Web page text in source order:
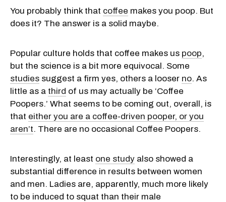
You probably think that coffee makes you poop. But
does it? The answer is a solid maybe.
Popular culture holds that coffee makes us poop,
but the science is a bit more equivocal. Some
studies suggest a firm yes, others a looser no. As
little as a third of us may actually be ‘Coffee
Poopers.’ What seems to be coming out, overall, is
that either you are a coffee-driven pooper, or you
aren’t. There are no occasional Coffee Poopers.
Interestingly, at least one study also showed a
substantial difference in results between women
and men. Ladies are, apparently, much more likely
to be induced to squat than their male